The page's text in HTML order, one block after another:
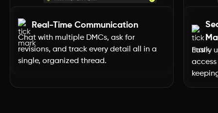
Tamil Nadu
Telangana
Sikkim
Real-Time Communication
Chat with multiple DMCs, ask for
revisions, and track every detail all in a
single, organized thread.
Easily